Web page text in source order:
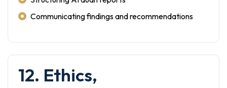
Communicating findings and recommendations
12. Ethics,